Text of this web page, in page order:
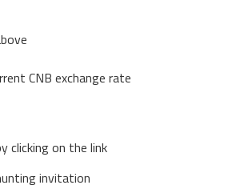
CNB exchange rate
clicking on the link
invitation